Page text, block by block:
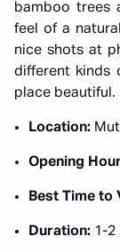
bamboo trees
feel of a
nice shots at
different kinds
place beautiful.
Location:
Opening
Best Time to
Duration: 1-2